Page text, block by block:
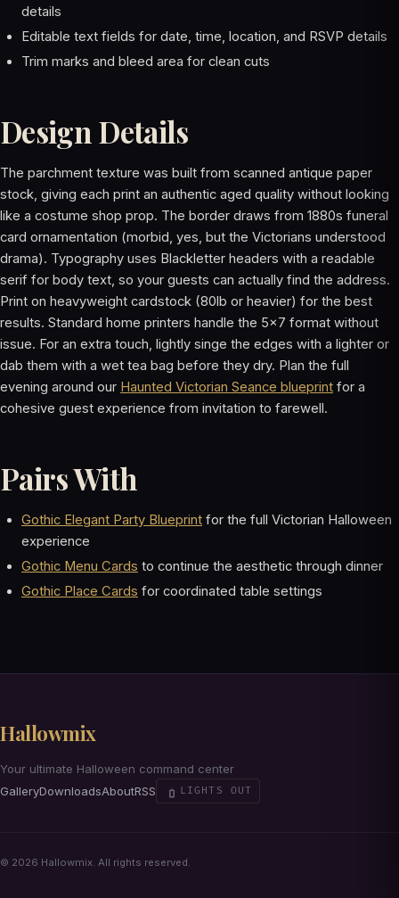
details
Editable text fields for date, time, location, and RSVP details
Trim marks and bleed area for clean cuts
Design Details
The parchment texture was built from scanned antique paper
stock, giving each print an authentic aged quality without looking
like a costume shop prop. The border draws from 1880s funeral
card ornamentation (morbid, yes, but the Victorians understood
drama). Typography uses Blackletter headers with a readable
serif for body text, so your guests can actually find the address.
Print on heavyweight cardstock (80lb or heavier) for the best
results. Standard home printers handle the 5x7 format without
issue. For an extra touch, lightly singe the edges with a lighter or
dab them with a wet tea bag before they dry. Plan the full
evening around our Haunted Victorian Seance blueprint for a
cohesive guest experience from invitation to farewell.
Pairs With
Gothic Elegant Party Blueprint for the full Victorian Halloween
experience
Gothic Menu Cards to continue the aesthetic through dinner
Gothic Place Cards for coordinated table settings
Hallowmix
Your ultimate Halloween command center
GalleryDownloadsAboutRSS LIGHTS OUT
© 2026 Hallowmix. All rights reserved.